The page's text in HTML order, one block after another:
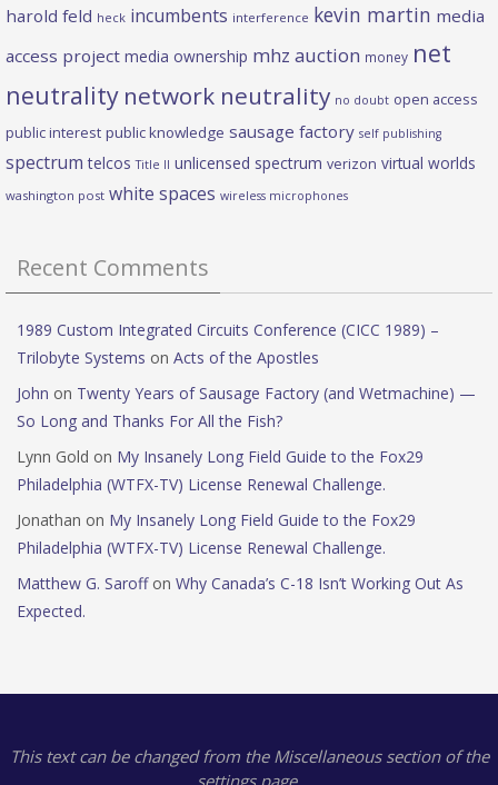
harold feld heck incumbents interference kevin martin media
access project media ownership mhz auction money net
neutrality network neutrality no doubt open access
public interest public knowledge sausage factory self publishing
spectrum telcos Title II unlicensed spectrum verizon virtual worlds
washington post white spaces wireless microphones
Recent Comments
1989 Custom Integrated Circuits Conference (CICC 1989) –
Trilobyte Systems on Acts of the Apostles
John on Twenty Years of Sausage Factory (and Wetmachine) —
So Long and Thanks For All the Fish?
Lynn Gold on My Insanely Long Field Guide to the Fox29
Philadelphia (WTFX-TV) License Renewal Challenge.
Jonathan on My Insanely Long Field Guide to the Fox29
Philadelphia (WTFX-TV) License Renewal Challenge.
Matthew G. Saroffon Why Canada’s C-18 Isn’t Working Out As
Expected.
This text can be changed from the Miscellaneous section of the